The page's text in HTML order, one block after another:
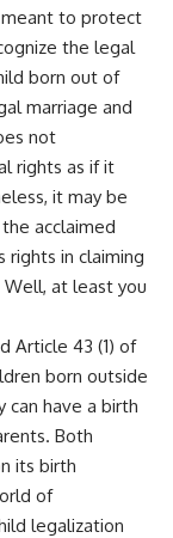
meant to protect
the legal
born out of
marriage and
not
rights as if it
it may be
acclaimed
rights in claiming
Well, at least you
Article 43 (1) of
born outside
can have a birth
Both
its birth
of
legalization